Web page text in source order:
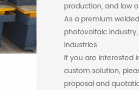
production, and low
As a premium
photovoltaic
industries.
If you are interested
custom solution,
proposal and